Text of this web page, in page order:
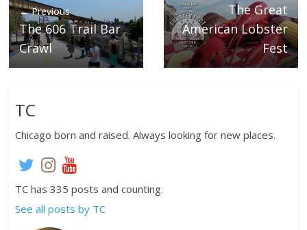
← Previous
The 606 Trail Bar
Crawl
The Great
American Lobster
Fest
TC
Chicago born and raised. Always looking for new places.
TC has 335 posts and counting.
See all posts by TC